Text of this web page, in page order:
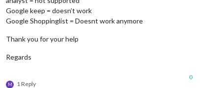
Google keep = doesn’t work
Google Shoppinglist = Doesnt work anymore
Thank you for your help
Regards
M 1 Reply
0